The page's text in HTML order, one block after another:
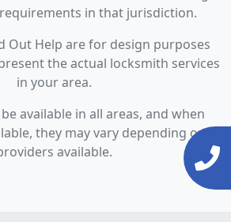
in that jurisdiction.
Out Help are for design purposes
the actual locksmith services
in your area.
available in all areas, and when
they may vary depending on
available.